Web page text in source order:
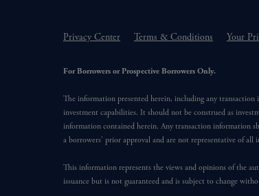
Privacy Center Terms & Conditions Your
For Borrowers or Prospective Borrowers Only.
The information presented herein, including any
investment capabilities. It should not be construed as
information contained herein. Any transaction information
a borrowers’ prior approval and are not representative of
This information represents the views and opinions of the
issuance but is not guaranteed and is subject to change